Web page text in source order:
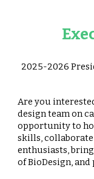
2025-2026
Are you
design team on
opportunity to
skills,
enthusiasts,
of BioDesign,